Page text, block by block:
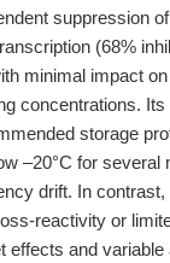
suppression
(68%
minimal impact
concentrations.
storage
–20°C for several
drift. In
reactivity or
effects and